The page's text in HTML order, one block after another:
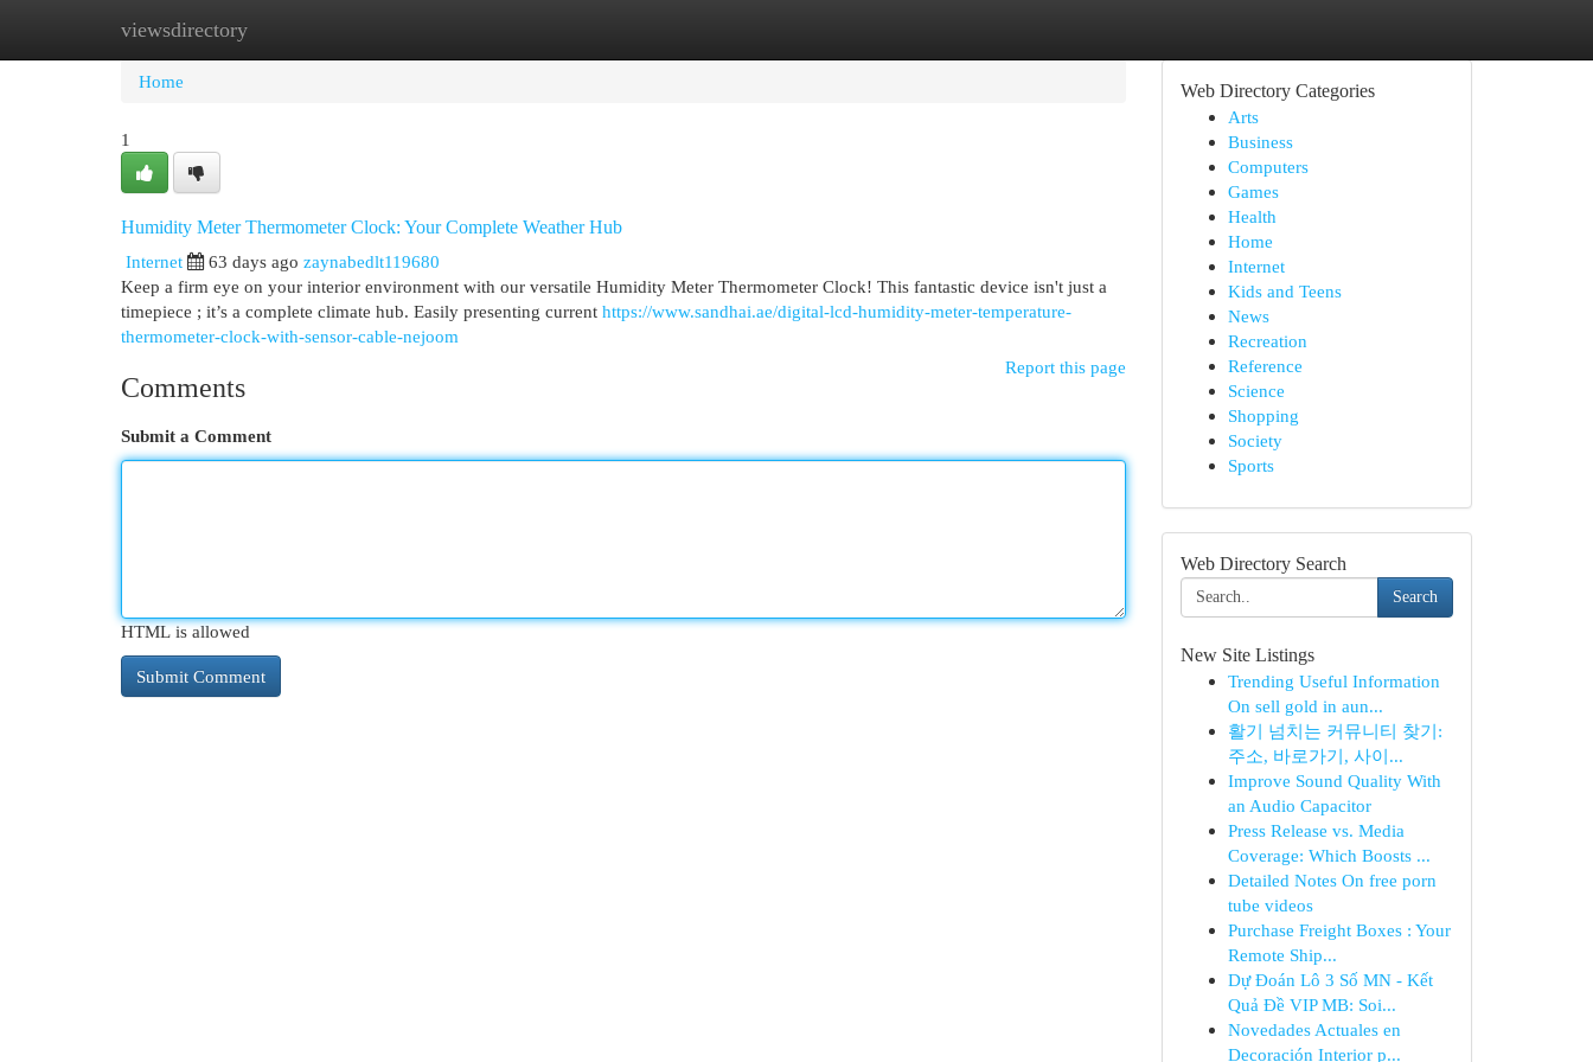
viewsdirectory
Home New Site Listings
Home
1
Humidity Meter Thermometer Clock: Your Complete Weather Hub
Internet
63 days ago zaynabedlt119680
Keep a firm eye on your interior environment with our versatile Humidity Meter Thermometer Clock! This fantastic device isn't just a
timepiece ; it’s a complete climate hub. Easily presenting current https://www.sandhai.ae/digital-lcd-humidity-meter-temperature-
thermometer-clock-with-sensor-cable-nejoom
Report this page
Comments
Submit a Comment
HTML is allowed
Web Directory Categories
Arts
Business
Computers
Games
Health
Home
Internet
Kids and Teens
News
Recreation
Reference
Science
Shopping
Society
Sports
Web Directory Search
Search
New Site Listings
Trending Useful Information
On sell gold in aun...
활기 넘치는 커뮤니티 찾기:
주소, 바로가기, 사이...
Improve Sound Quality With
an Audio Capacitor
Press Release vs. Media
Coverage: Which Boosts ...
Detailed Notes On free porn
tube videos
Purchase Freight Boxes : Your
Remote Ship...
Dự Đoán Lô 3 Số MN - Kết
Quả Đề VIP MB: Soi...
Novedades Actuales en
Decoración Interior p...